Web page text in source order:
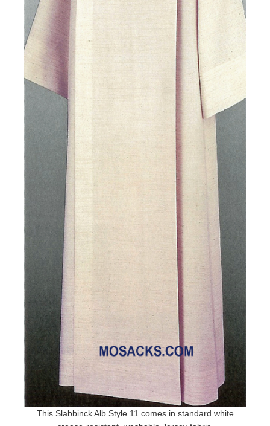
This Slabbinck Alb Style 11 comes in standard white